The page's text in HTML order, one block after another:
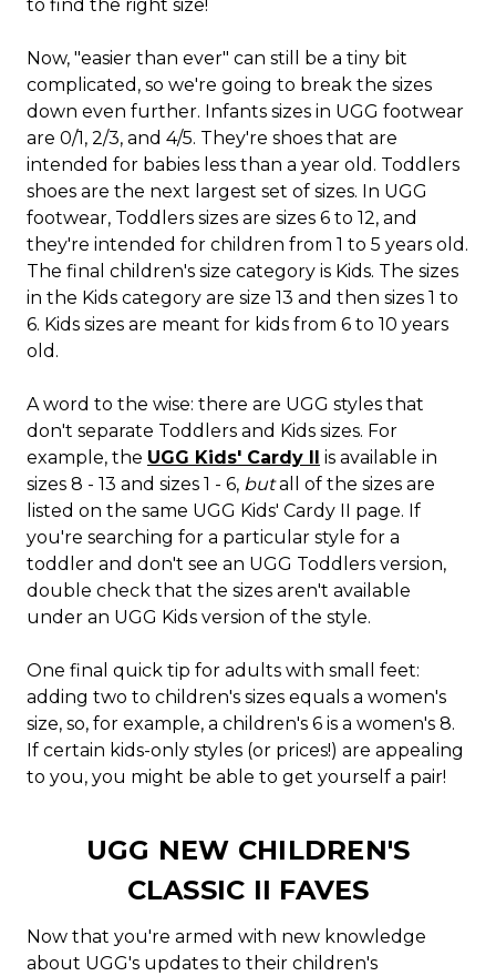
to find the right size!
Now, "easier than ever" can still be a tiny bit
complicated, so we're going to break the sizes
down even further. Infants sizes in UGG footwear
are 0/1, 2/3, and 4/5. They're shoes that are
intended for babies less than a year old. Toddlers
shoes are the next largest set of sizes. In UGG
footwear, Toddlers sizes are sizes 6 to 12, and
they're intended for children from 1 to 5 years old.
The final children's size category is Kids. The sizes
in the Kids category are size 13 and then sizes 1 to
6. Kids sizes are meant for kids from 6 to 10 years
old.
A word to the wise: there are UGG styles that
don't separate Toddlers and Kids sizes. For
example, the UGG Kids' Cardy II
is available in
sizes 8 - 13 and sizes 1 - 6, butall of the sizes are
listed on the same UGG Kids' Cardy II page. If
you're searching for a particular style for a
toddler and don't see an UGG Toddlers version,
double check that the sizes aren't available
under an UGG Kids version of the style.
One final quick tip for adults with small feet:
adding two to children's sizes equals a women's
size, so, for example, a children's 6 is a women's 8.
If certain kids-only styles (or prices!) are appealing
to you, you might be able to get yourself a pair!
UGG NEW CHILDREN'S
CLASSIC II FAVES
Now that you're armed with new knowledge
about UGG's updates to their children's